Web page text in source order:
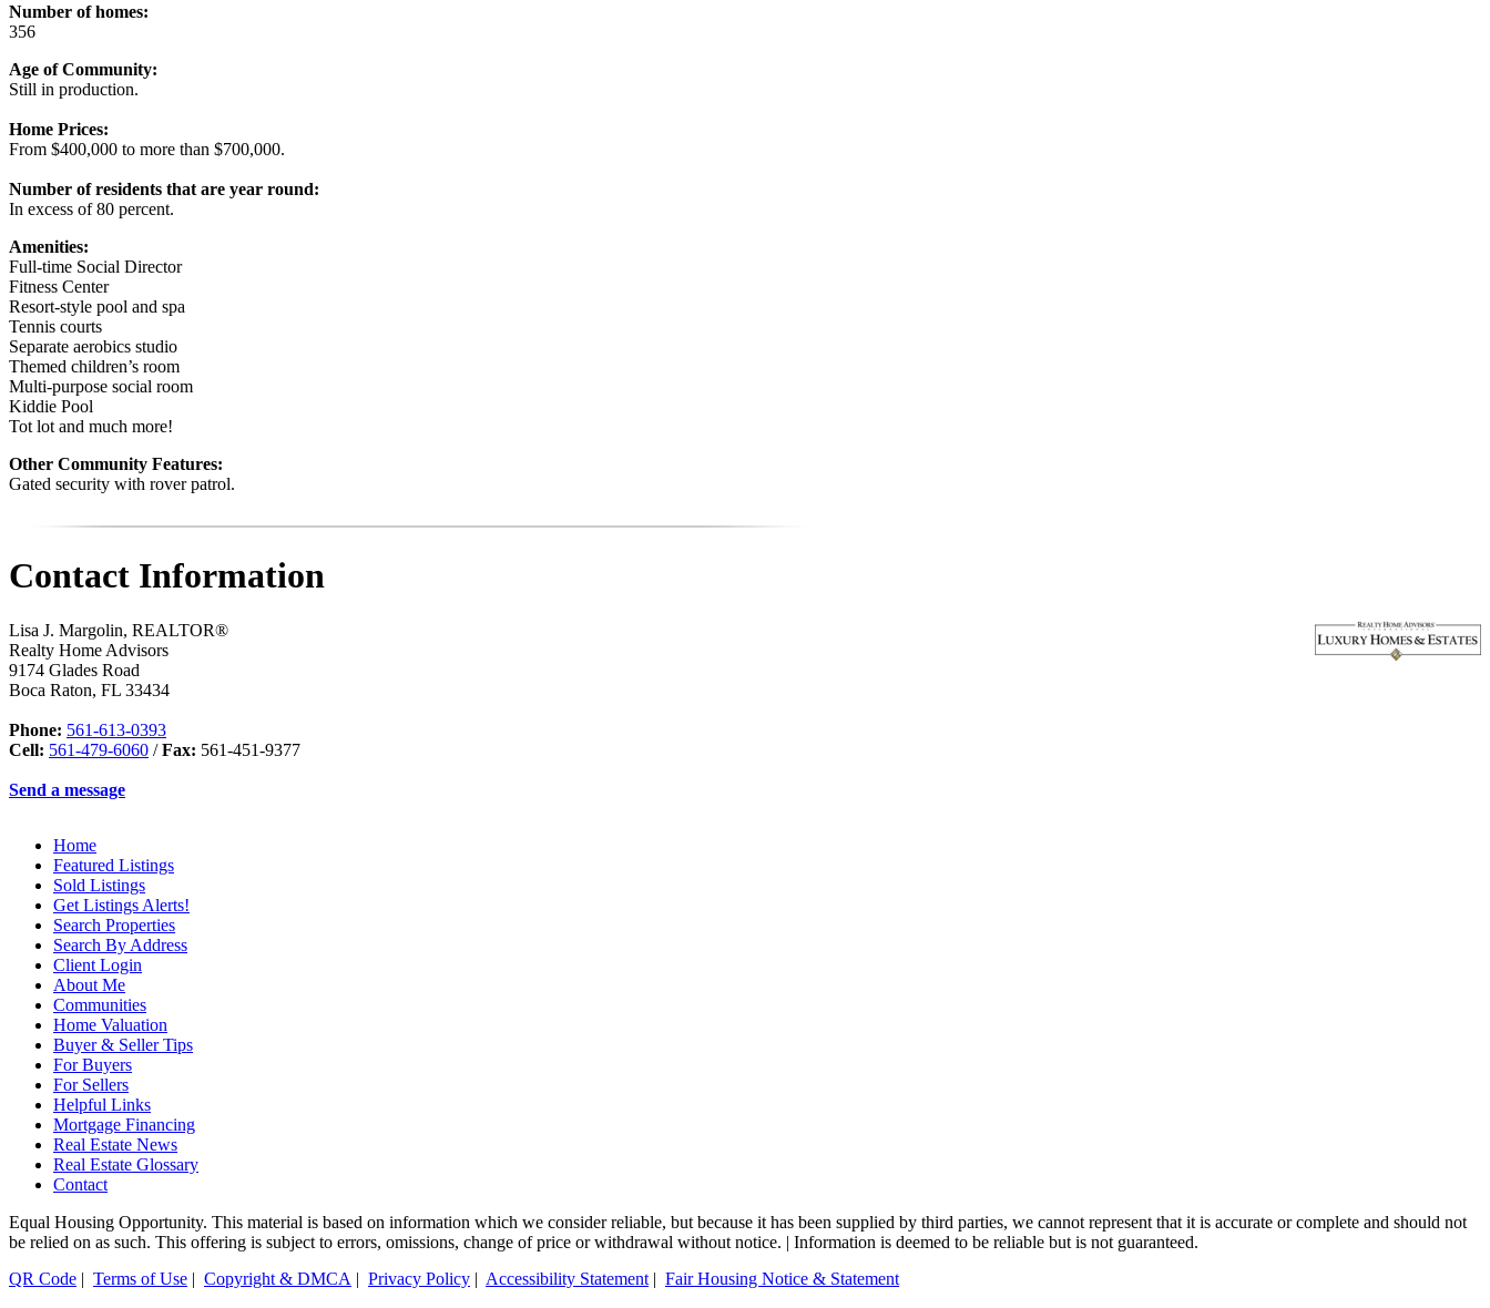
Number of homes:
356
Age of Community:
Still in production.
Home Prices:
From $400,000 to more than $700,000.
Number of residents that are year round:
In excess of 80 percent.
Amenities:
Full-time Social Director
Fitness Center
Resort-style pool and spa
Tennis courts
Separate aerobics studio
Themed children’s room
Multi-purpose social room
Kiddie Pool
Tot lot and much more!
Other Community Features:
Gated security with rover patrol.
Contact Information
Lisa J. Margolin, REALTOR®
Realty Home Advisors
9174 Glades Road
Boca Raton, FL 33434
Phone: 561-613-0393
Cell: 561-479-6060 /Fax: 561-451-9377
Send a message
Home
Featured Listings
Sold Listings
Get Listings Alerts!
Search Properties
Search By Address
Client Login
About Me
Communities
Home Valuation
Buyer & Seller Tips
For Buyers
For Sellers
Helpful Links
Mortgage Financing
Real Estate News
Real Estate Glossary
Contact
Equal Housing Opportunity. This material is based on information which we consider reliable, but because it has been supplied by third parties, we cannot represent that it is accurate or complete and should not
be relied on as such. This offering is subject to errors, omissions, change of price or withdrawal without notice. | Information is deemed to be reliable but is not guaranteed.
QR Code | Terms of Use | Copyright & DMCA | Privacy Policy | Accessibility Statement | Fair Housing Notice & Statement